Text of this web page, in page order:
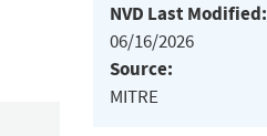
NVD Last Modified:
06/16/2026
Source:
MITRE